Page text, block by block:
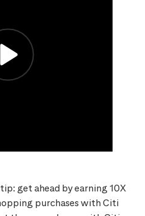
get ahead by earning 10X
purchases with Citi